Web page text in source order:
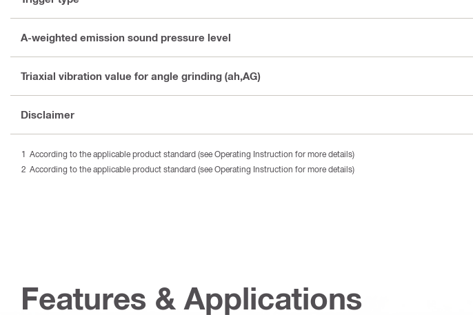
A-weighted emission sound pressure level
Triaxial vibration value for angle grinding (ah,AG)
Disclaimer
According to the applicable product standard (see Operating Instruction for more details)
According to the applicable product standard (see Operating Instruction for more details)
Features & Applications